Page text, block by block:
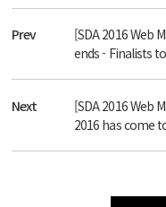
Prev
[SDA 2016 Web
ends - Finalists
Next
[SDA 2016 Web
2016 has come